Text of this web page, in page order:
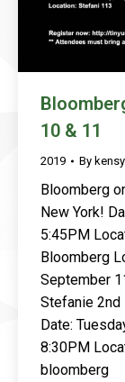
10 & 11
2019 By
Bloomberg
New York!
5:45PM
Bloomberg
September
Stefanie 2nd
Date:
8:30PM
bloomberg